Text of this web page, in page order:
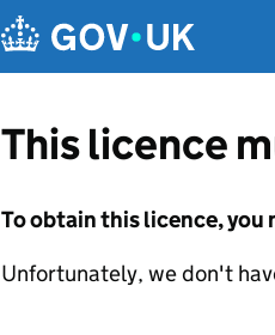
This licence
To obtain this licence,
Unfortunately, we don't